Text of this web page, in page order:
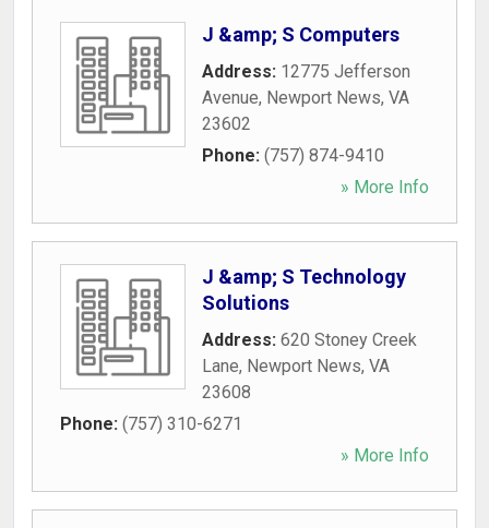
J &amp; S Computers
Address: 12775 Jefferson
Avenue, Newport News, VA
23602
Phone: (757) 874-9410
» More Info
J &amp; S Technology
Solutions
Address: 620 Stoney Creek
Lane, Newport News, VA
23608
Phone: (757) 310-6271
» More Info